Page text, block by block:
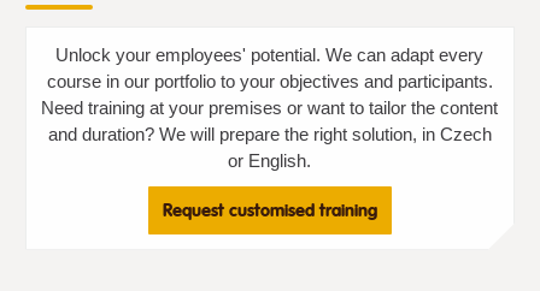
Unlock your employees' potential. We can adapt every
course in our portfolio to your objectives and participants.
Need training at your premises or want to tailor the content
and duration? We will prepare the right solution, in Czech
or English.
Request customised training